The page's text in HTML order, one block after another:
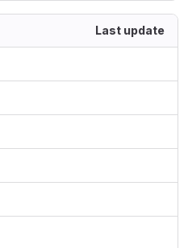
Last update